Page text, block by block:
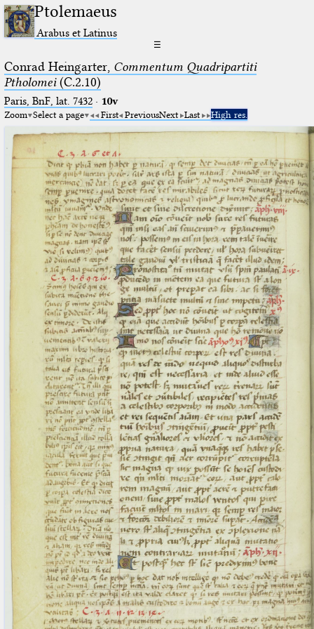
Ptolemaeus
Arabus et Latinus
☰
Conrad Heingarter, Commentum Quadripartiti
Ptholomei(C.2.10)
Paris, BnF, lat. 7432· 10v
Zoom Select a page First PreviousNext Last High res.